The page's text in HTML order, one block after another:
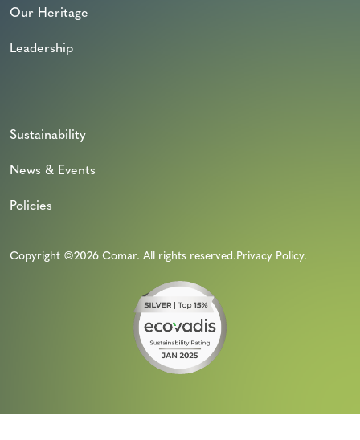
Our Heritage
Leadership
Sustainability
News & Events
Policies
Copyright ©2026 Comar. All rights reserved. Privacy Policy.